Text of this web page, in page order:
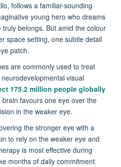
follows a familiar-sounding
young hero who dreams
belongs. But amid the colour
space setting, one subtle detail
patch.
are commonly used to treat
visual
175.2 million people globally
favours one eye over the
in the weaker eye.
the stronger eye with a
to rely on the weaker eye and
is most effective during
months of daily commitment.